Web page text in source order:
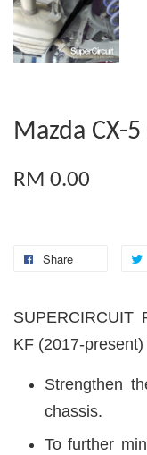
Mazda CX-
RM 0.00
Share
SUPERCIRCUIT
KF (2017-
Strengthen
chassis.
To further